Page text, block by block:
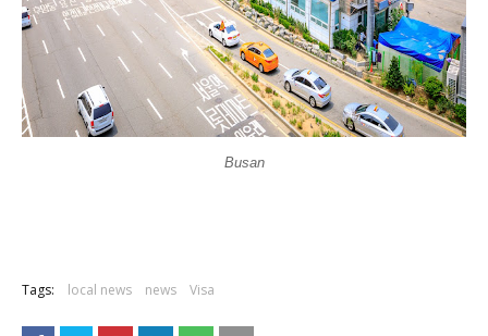
Busan
Tags: local news news Visa